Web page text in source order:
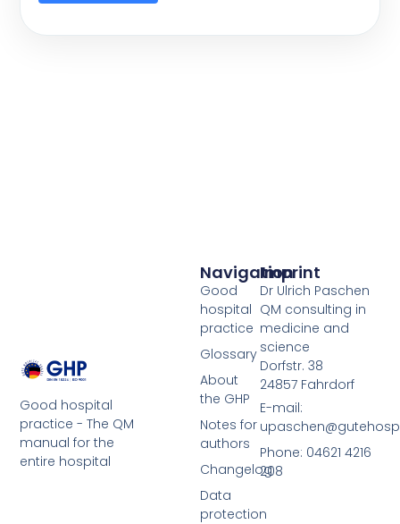
Good hospital
practice - The QM
manual for the
entire hospital
Navigation
Good
hospital
practice
Glossary
About
the GHP
Notes for
authors
Changelog
Data
protection
Imprint
Dr Ulrich Paschen
QM consulting in
medicine and
science
Dorfstr. 38
24857 Fahrdorf
E-mail:
Phone: 04621 4216
208